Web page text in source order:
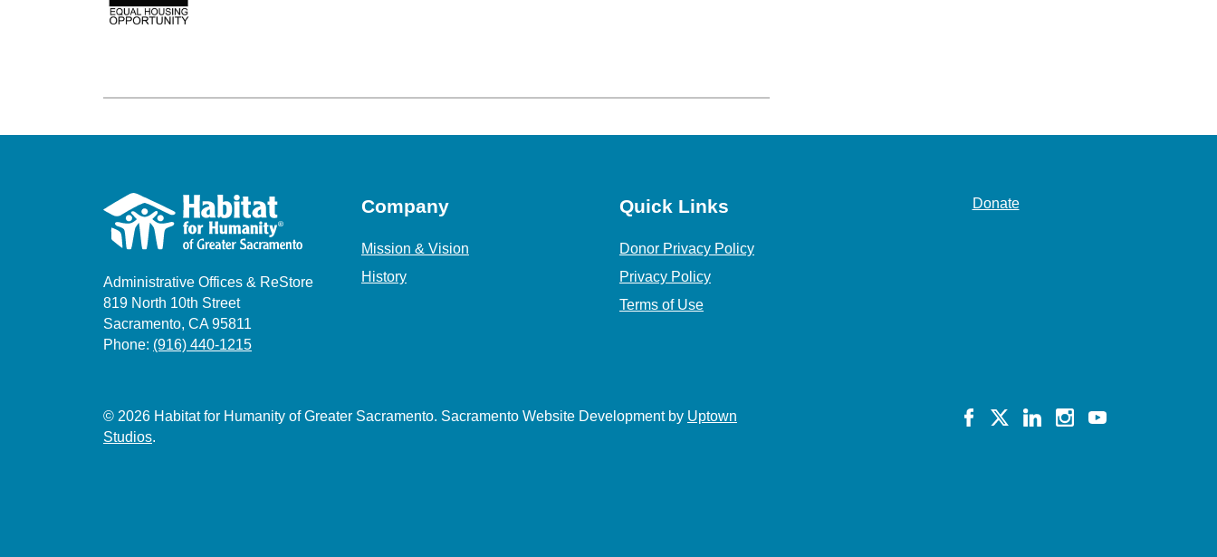
Administrative Offices & ReStore
819 North 10th Street
Sacramento, CA 95811
Phone: (916) 440-1215
Company
Mission & Vision
History
Quick Links
Donor Privacy Policy
Privacy Policy
Terms of Use
Donate
© 2026 Habitat for Humanity of Greater Sacramento. Sacramento Website Development by Uptown
Studios.